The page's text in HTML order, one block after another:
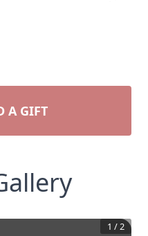
A GIFT
1 /2